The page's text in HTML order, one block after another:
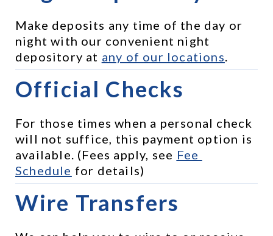
Make deposits any time of the day or
night with our convenient night
depository at any of our locations
Official Checks
For those times when a personal check
will not suffice, this payment option is
available. (Fees apply, see Fee
Schedule for details)
Wire Transfers